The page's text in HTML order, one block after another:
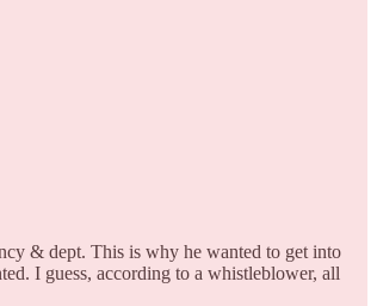
& dept. This is why he wanted to get into
I guess, according to a whistleblower, all